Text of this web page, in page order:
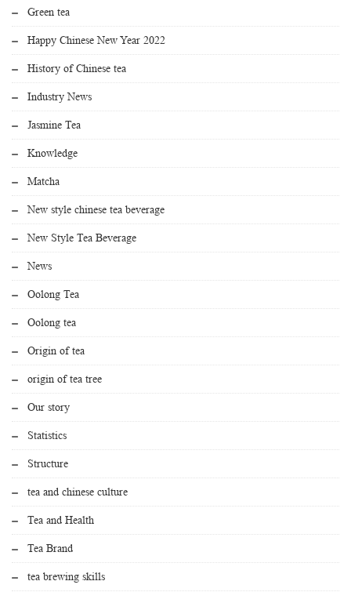
Green tea
Happy Chinese New Year 2022
History of Chinese tea
Industry News
Jasmine Tea
Knowledge
Matcha
New style chinese tea beverage
New Style Tea Beverage
News
Oolong Tea
Oolong tea
Origin of tea
origin of tea tree
Our story
Statistics
Structure
tea and chinese culture
Tea and Health
Tea Brand
tea brewing skills